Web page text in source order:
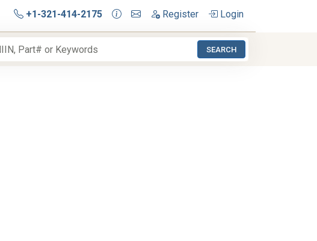
+1-321-414-2175 Register Login
SEARCH